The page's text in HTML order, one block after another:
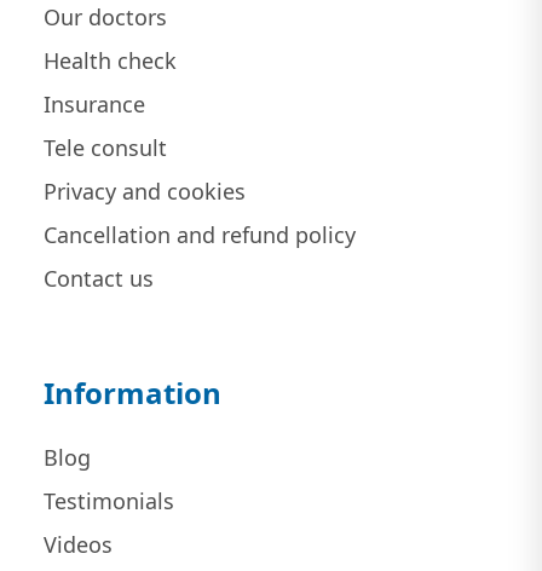
Our doctors
Health check
Insurance
Tele consult
Privacy and cookies
Cancellation and refund policy
Contact us
Information
Blog
Testimonials
Videos